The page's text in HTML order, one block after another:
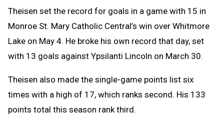
Theisen set the record for goals in a game with 15 in
Monroe St. Mary Catholic Central’s win over Whitmore
Lake on May 4. He broke his own record that day, set
with 13 goals against Ypsilanti Lincoln on March 30.
Theisen also made the single-game points list six
times with a high of 17, which ranks second. His 133
points total this season rank third.